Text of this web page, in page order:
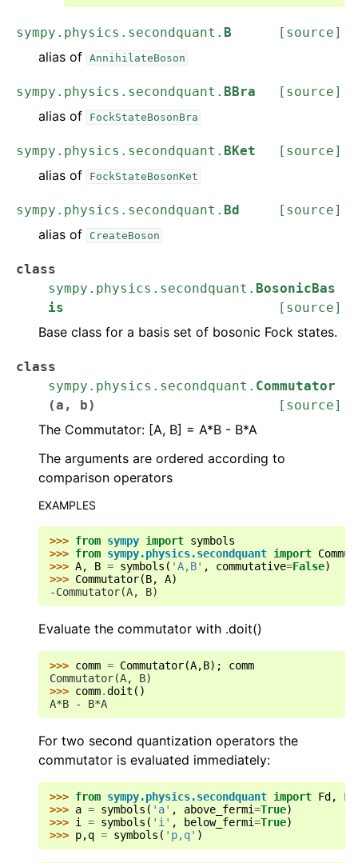
sympy.physics.secondquant. B [source]
alias of AnnihilateBoson
sympy.physics.secondquant. BBra [source]
alias of FockStateBosonBra
sympy.physics.secondquant. BKet [source]
alias of FockStateBosonKet
sympy.physics.secondquant. Bd [source]
alias of CreateBoson
class
sympy.physics.secondquant. BosonicBas
is
[source]
Base class for a basis set of bosonic Fock states.
class
sympy.physics.secondquant. Commutator
(a , b) [source]
The Commutator: [A, B] = A*B - B*A
The arguments are ordered according to
comparison operators
EXAMPLES
>>> from sympy import symbols
>>> from sympy.physics.secondquant import
>>> A, B = symbols ( 'A,B' , commutative=False)
>>> Commutator(B, A)
-Commutator(A, B)
Evaluate the commutator with .doit()
>>> comm = Commutator(A,B);
comm
Commutator(A, B)
>>> comm.doit ()
A*B - B*A
For two second quantization operators the
commutator is evaluated immediately:
>>> from sympy.physics.secondquant import Fd ,
F
>>> a = symbols ( 'a' , above_fermi=True)
>>> i = symbols ( 'i' , below_fermi=True)
>>> p,q = symbols ( 'p,q' )